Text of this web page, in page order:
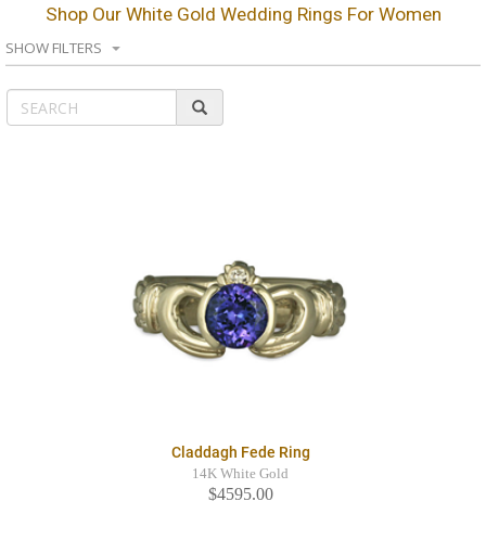
Shop Our White Gold Wedding Rings For Women
SHOW FILTERS
Claddagh Fede Ring
14K White Gold
$4595.00